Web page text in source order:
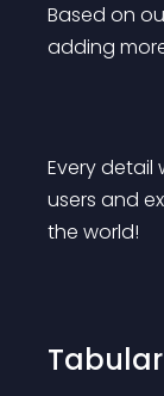
Based on
adding
Every detail
users and
the world!